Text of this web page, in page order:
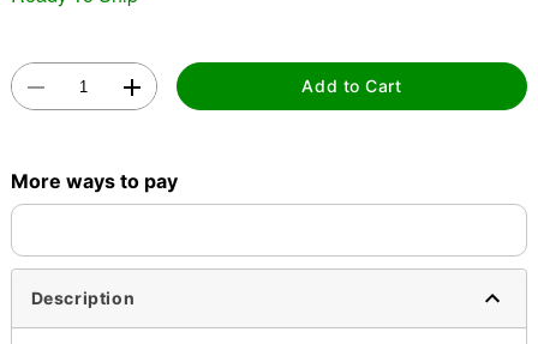
Add to Cart
More ways to pay
Description